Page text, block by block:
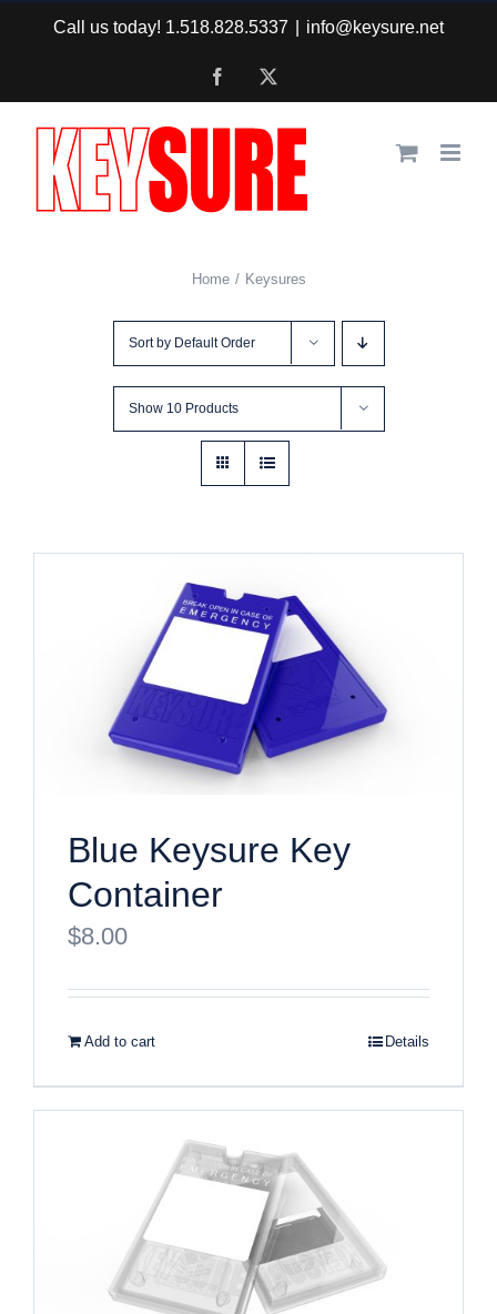
content
Call us today! 1.518.828.5337 info@keysure.net
Facebook
Home Keysures
Sort by Default Order
Show 10 Products
Blue Keysure Key
Container
$8.00
Add to cart Details